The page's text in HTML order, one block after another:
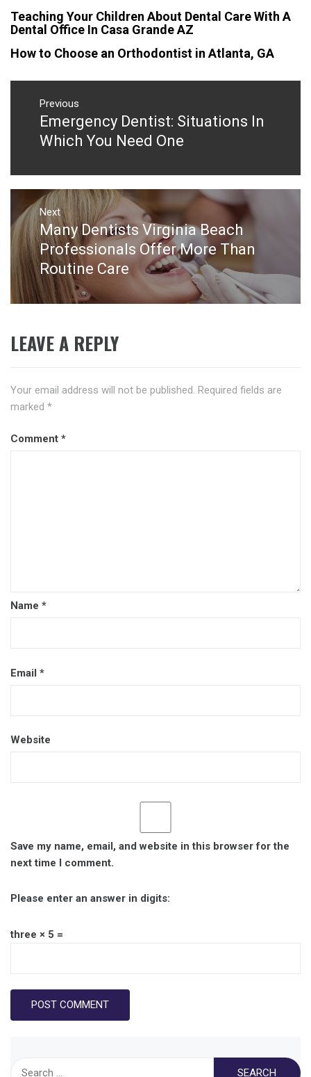
Teaching Your Children About Dental Care With A
Dental Office In Casa Grande AZ
How to Choose an Orthodontist in Atlanta, GA
Post
navigation
Previous
Previous
post:
Emergency Dentist: Situations In
Which You Need One
Next
Next
post:
Many Dentists Virginia Beach
Professionals Offer More Than
Routine Care
LEAVE A REPLY
Your email address will not be published. Required fields are
marked *
Comment *
Name *
Email *
Website
Save my name, email, and website in this browser for the
next time I comment.
Please enter an answer in digits:
three × 5 =